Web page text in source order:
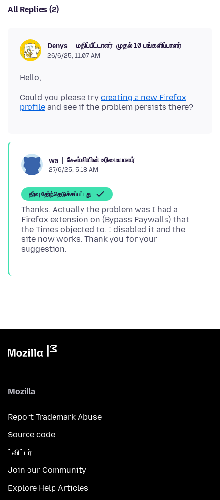
All Replies (2)
Denys மதிப்பீட்டாளர் முதல் 10 பங்களிப்பாளர்
26/6/25, 11:07 AM
Could you please try creating a new Firefox
profile
wa கேள்வியின் உரிமையாளர்
27/6/25, 5:18 AM
தீர்வு தேர்ந்தெடுக்கப்பட்டது
Thanks. Actually the problem was I had a
Firefox extension on (Bypass Paywalls) that
the Times objected to. I disabled it and the
site now works. Thank you for your
Mozilla
Report Trademark Abuse
Source code
ட்விட்டர்
Join our Community
Explore Help Articles